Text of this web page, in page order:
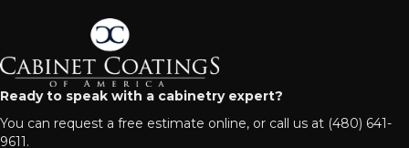
Ready to speak with a cabinetry expert?
You can request a free estimate online, or call us at (480) 641-
9611.